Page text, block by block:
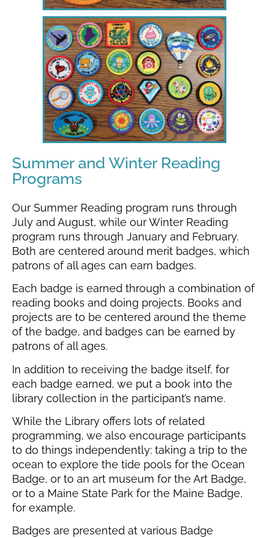
Summer and Winter Reading
Programs
Our Summer Reading program runs through
July and August, while our Winter Reading
program runs through January and February.
Both are centered around merit badges, which
patrons of all ages can earn badges.
Each badge is earned through a combination of
reading books and doing projects. Books and
projects are to be centered around the theme
of the badge, and badges can be earned by
patrons of all ages.
In addition to receiving the badge itself, for
each badge earned, we put a book into the
library collection in the participant’s name.
While the Library offers lots of related
programming, we also encourage participants
to do things independently: taking a trip to the
ocean to explore the tide pools for the Ocean
Badge, or to an art museum for the Art Badge,
or to a Maine State Park for the Maine Badge,
for example.
Badges are presented at various Badge